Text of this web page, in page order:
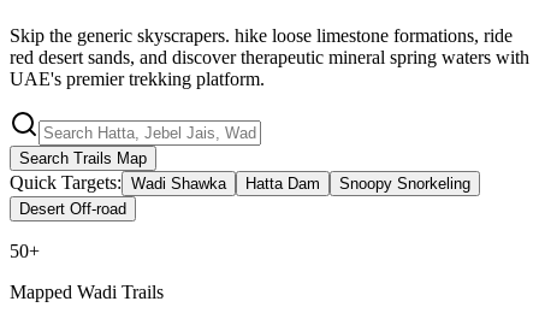
Skip the generic skyscrapers. hike loose limestone formations, ride
red desert sands, and discover therapeutic mineral spring waters with
UAE's premier trekking platform.
Search Trails Map
Quick Targets: Wadi Shawka Hatta Dam
Snoopy Snorkeling
Desert Off-road
50+
Mapped Wadi Trails